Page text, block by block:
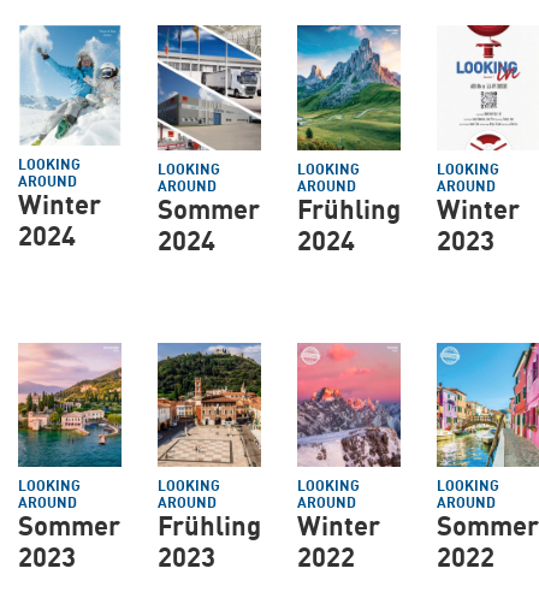
LOOKING
AROUND
Winter
2024
LOOKING
AROUND
Sommer
2024
LOOKING
AROUND
Frühling
2024
LOOKING
AROUND
Winter
2023
LOOKING
AROUND
Sommer
2023
LOOKING
AROUND
Frühling
2023
LOOKING
AROUND
Winter
2022
LOOKING
AROUND
Sommer
2022